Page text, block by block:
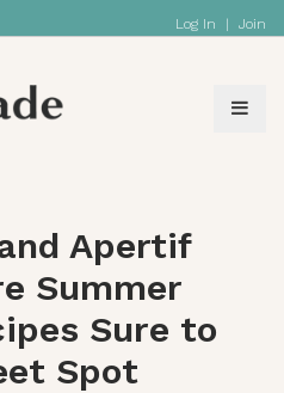
Log In | Join
Apertif
Summer
Sure to
Spot